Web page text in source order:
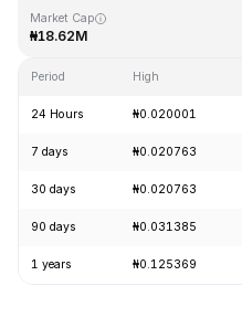
Market Cap
₦18.62M
Period High
24 Hours ₦0.020001
7 days ₦0.020763
30 days ₦0.020763
90 days ₦0.031385
1 years ₦0.125369